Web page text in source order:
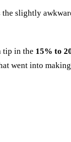
slightly
tip in the 15% to
went into